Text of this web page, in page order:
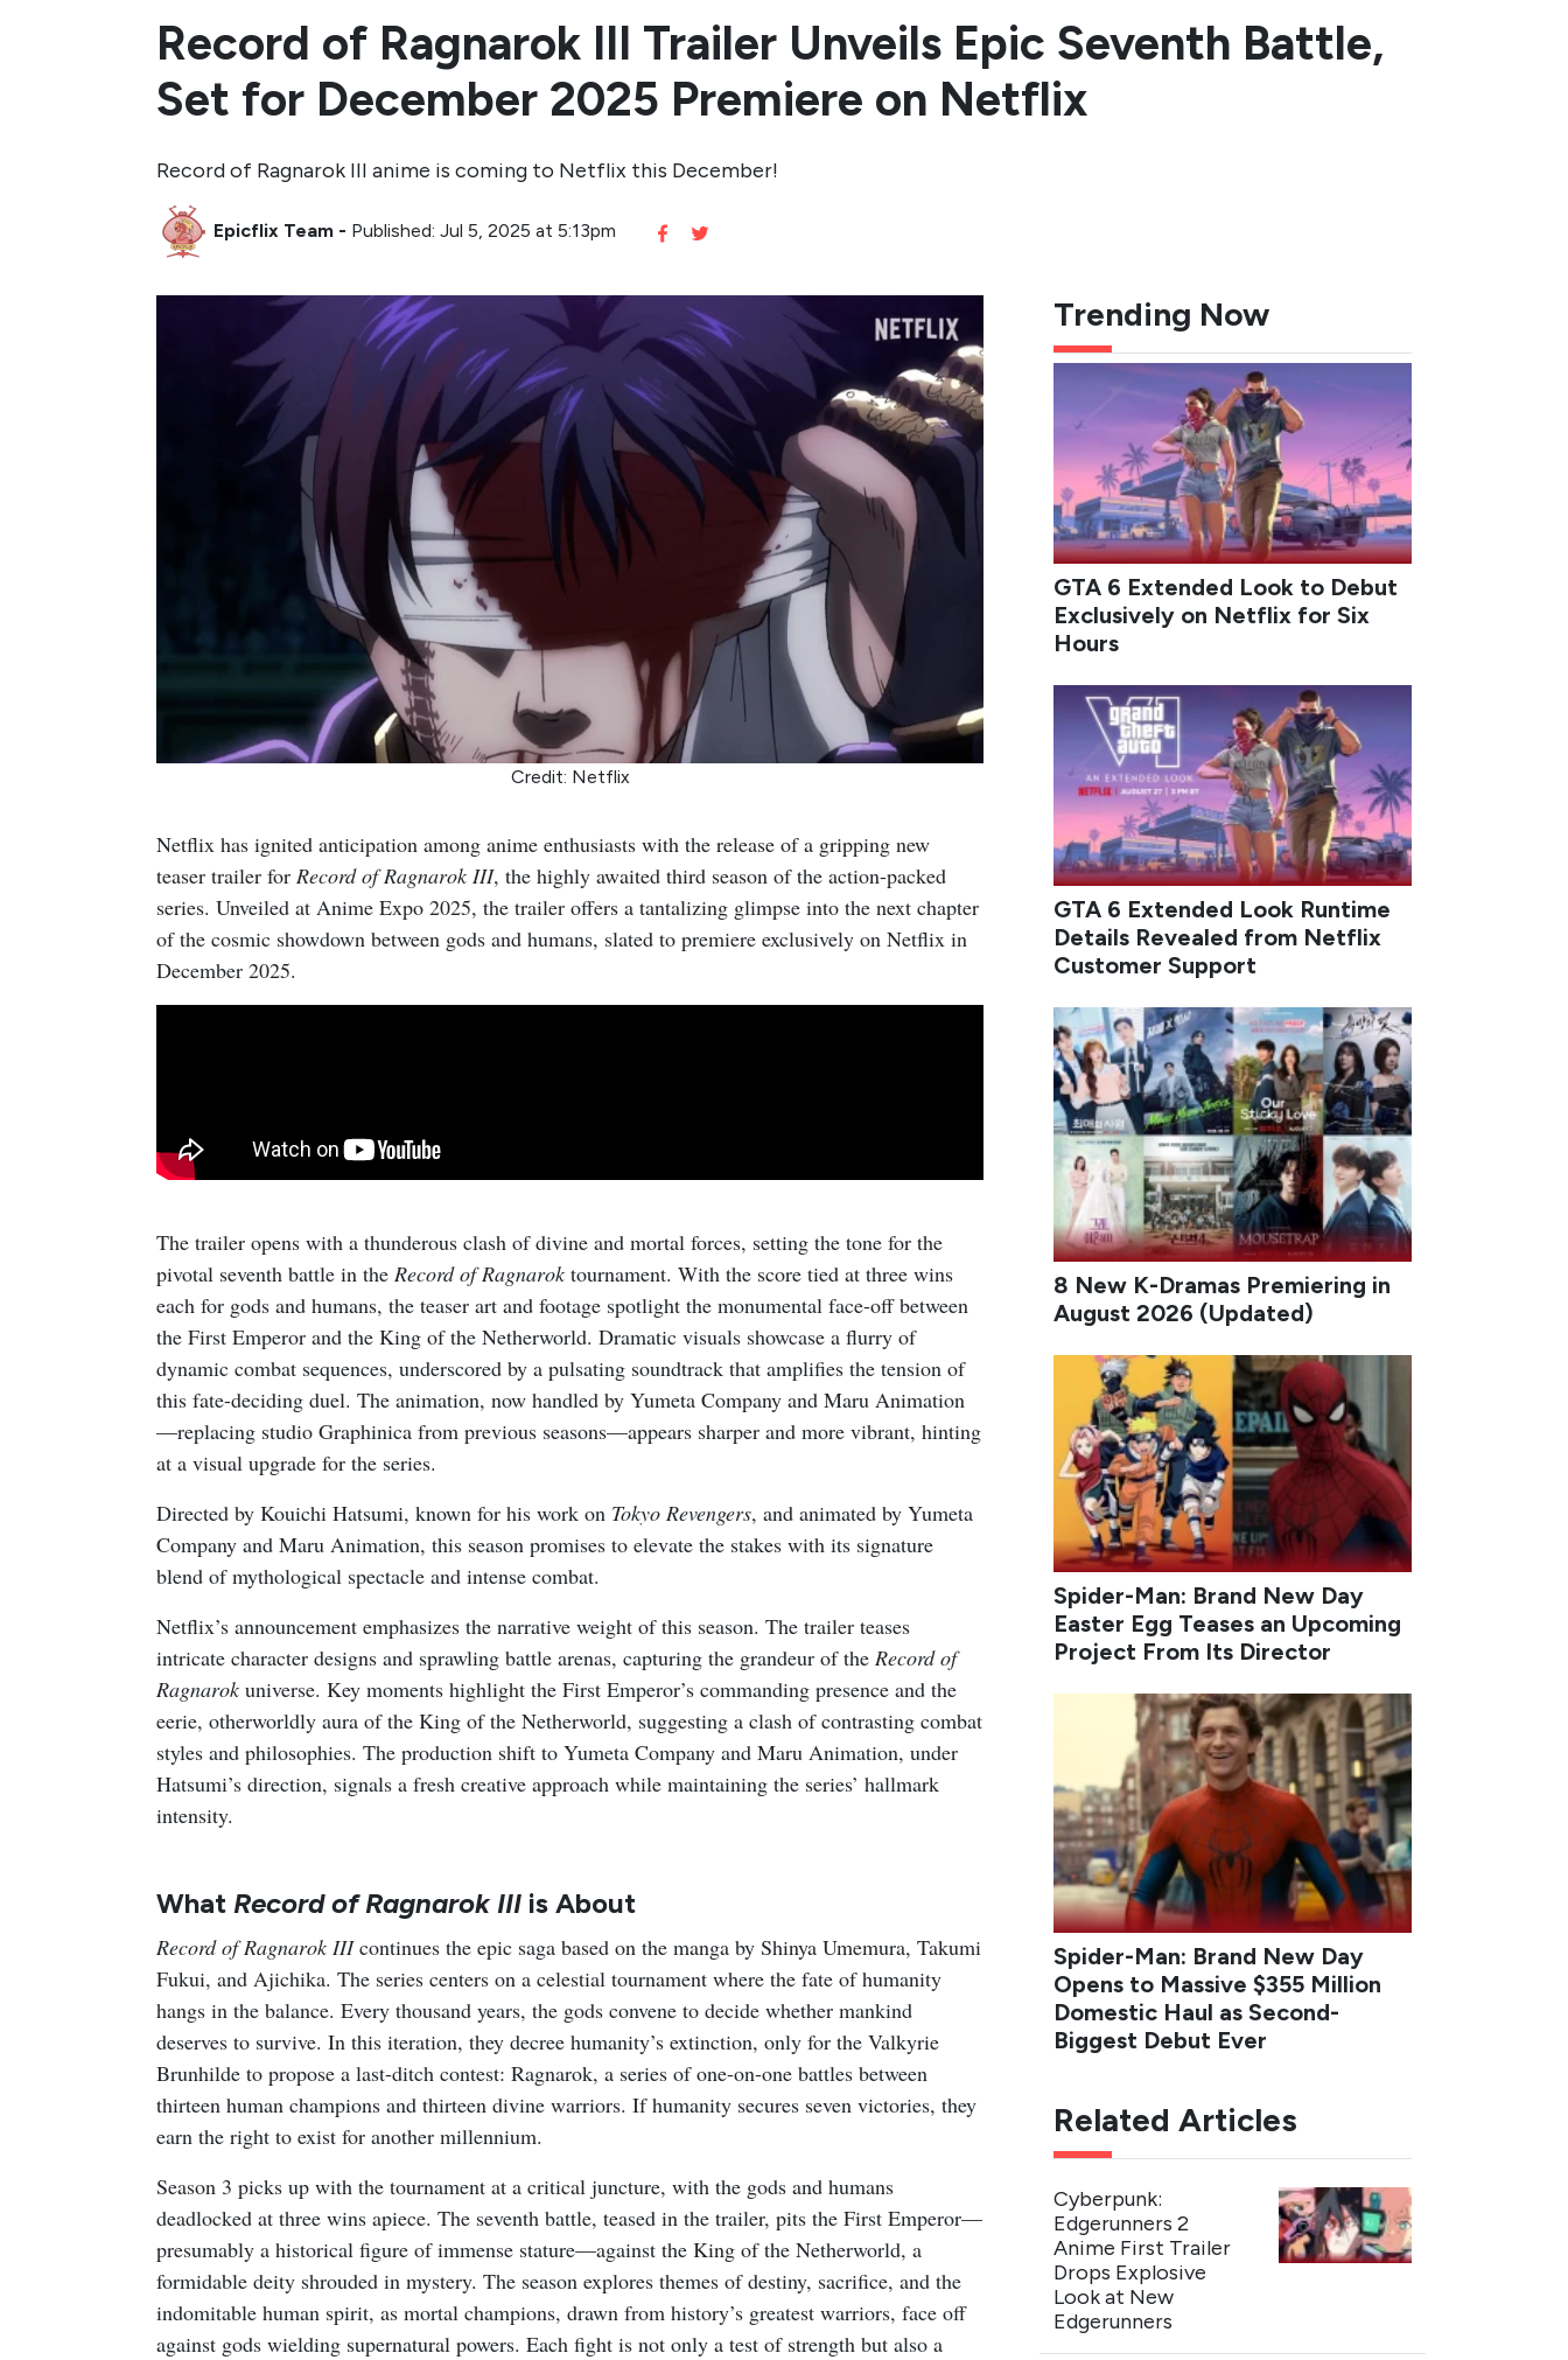
Record of Ragnarok III Trailer Unveils Epic Seventh Battle,
Set for December 2025 Premiere on Netflix
Record of Ragnarok III anime is coming to Netflix this December!
Epicflix Team - Published: Jul 5, 2025 at 5:13pm
Credit: Netflix
Netflix has ignited anticipation among anime enthusiasts with the release of a gripping new
teaser trailer for Record of Ragnarok III, the highly awaited third season of the action-packed
series. Unveiled at Anime Expo 2025, the trailer offers a tantalizing glimpse into the next chapter
of the cosmic showdown between gods and humans, slated to premiere exclusively on Netflix in
December 2025.
The trailer opens with a thunderous clash of divine and mortal forces, setting the tone for the
pivotal seventh battle in the Record of Ragnarok tournament. With the score tied at three wins
each for gods and humans, the teaser art and footage spotlight the monumental face-off between
the First Emperor and the King of the Netherworld. Dramatic visuals showcase a flurry of
dynamic combat sequences, underscored by a pulsating soundtrack that amplifies the tension of
this fate-deciding duel. The animation, now handled by Yumeta Company and Maru Animation
—replacing studio Graphinica from previous seasons—appears sharper and more vibrant, hinting
at a visual upgrade for the series.
Directed by Kouichi Hatsumi, known for his work on Tokyo Revengers, and animated by Yumeta
Company and Maru Animation, this season promises to elevate the stakes with its signature
blend of mythological spectacle and intense combat.
Netflix’s announcement emphasizes the narrative weight of this season. The trailer teases
intricate character designs and sprawling battle arenas, capturing the grandeur of the Record of
Ragnarok universe. Key moments highlight the First Emperor’s commanding presence and the
eerie, otherworldly aura of the King of the Netherworld, suggesting a clash of contrasting combat
styles and philosophies. The production shift to Yumeta Company and Maru Animation, under
Hatsumi’s direction, signals a fresh creative approach while maintaining the series’ hallmark
intensity.
What Record of Ragnarok III is About
Record of Ragnarok IIIcontinues the epic saga based on the manga by Shinya Umemura, Takumi
Fukui, and Ajichika. The series centers on a celestial tournament where the fate of humanity
hangs in the balance. Every thousand years, the gods convene to decide whether mankind
deserves to survive. In this iteration, they decree humanity’s extinction, only for the Valkyrie
Brunhilde to propose a last-ditch contest: Ragnarok, a series of one-on-one battles between
thirteen human champions and thirteen divine warriors. If humanity secures seven victories, they
earn the right to exist for another millennium.
Season 3 picks up with the tournament at a critical juncture, with the gods and humans
deadlocked at three wins apiece. The seventh battle, teased in the trailer, pits the First Emperor—
presumably a historical figure of immense stature—against the King of the Netherworld, a
formidable deity shrouded in mystery. The season explores themes of destiny, sacrifice, and the
indomitable human spirit, as mortal champions, drawn from history’s greatest warriors, face off
against gods wielding supernatural powers. Each fight is not only a test of strength but also a
Trending Now
GTA 6 Extended Look to Debut
Exclusively on Netflix for Six
Hours
GTA 6 Extended Look Runtime
Details Revealed from Netflix
Customer Support
8 New K-Dramas Premiering in
August 2026 (Updated)
Spider-Man: Brand New Day
Easter Egg Teases an Upcoming
Project From Its Director
Spider-Man: Brand New Day
Opens to Massive $355 Million
Domestic Haul as Second-
Biggest Debut Ever
Related Articles
Cyberpunk:
Edgerunners 2
Anime First Trailer
Drops Explosive
Look at New
Edgerunners